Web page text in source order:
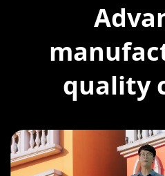
quality